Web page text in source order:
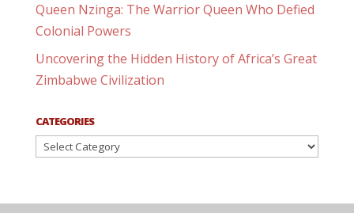
Queen Nzinga: The Warrior Queen Who Defied
Colonial Powers
Uncovering the Hidden History of Africa’s Great
Zimbabwe Civilization
CATEGORIES
Categories